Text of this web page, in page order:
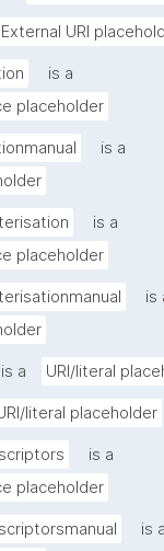
External URI
is a
placeholder
is a
is a
placeholder
is
is a URI/literal
literal placeholder
is a
placeholder
is a